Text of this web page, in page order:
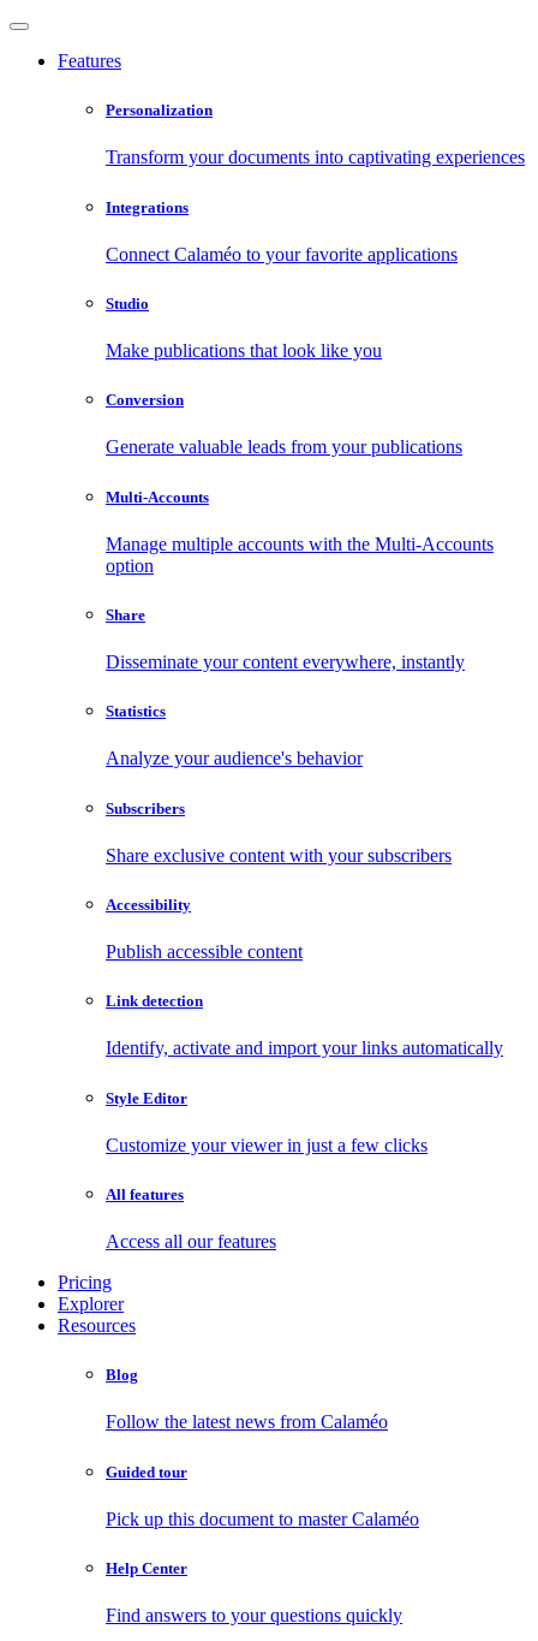
Features
Personalization
Transform your documents into captivating experiences
Integrations
Connect Calaméo to your favorite applications
Studio
Make publications that look like you
Conversion
Generate valuable leads from your publications
Multi-Accounts
Manage multiple accounts with the Multi-Accounts
option
Share
Disseminate your content everywhere, instantly
Statistics
Analyze your audience's behavior
Subscribers
Share exclusive content with your subscribers
Accessibility
Publish accessible content
Link detection
Identify, activate and import your links automatically
Style Editor
Customize your viewer in just a few clicks
All features
Access all our features
Pricing
Explorer
Resources
Blog
Follow the latest news from Calaméo
Guided tour
Pick up this document to master Calaméo
Help Center
Find answers to your questions quickly